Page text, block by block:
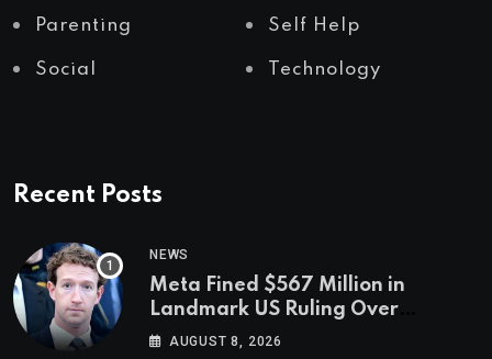
Parenting Self Help
Social Technology
Recent Posts
NEWS
Meta Fined $567 Million in
Landmark US Ruling Over
Social Media’s Impact on Children
AUGUST 8, 2026